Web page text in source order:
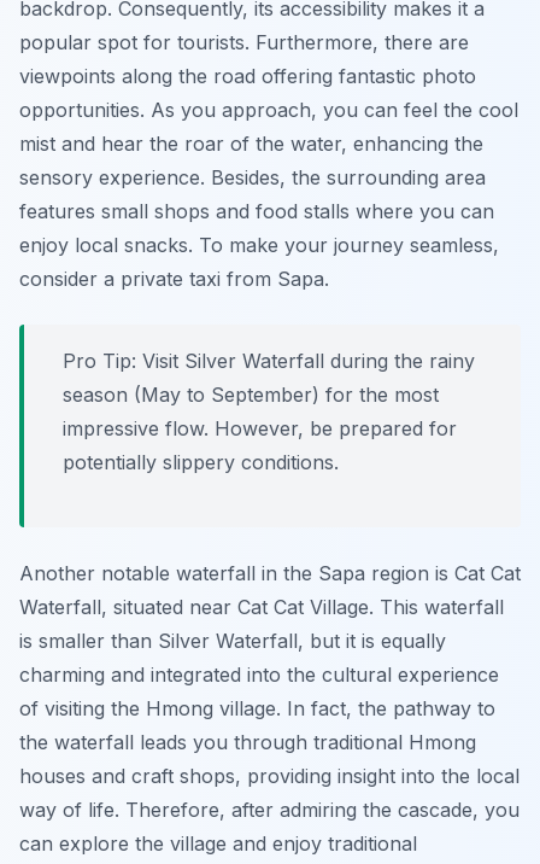
backdrop. Consequently, its accessibility makes it a
popular spot for tourists. Furthermore, there are
viewpoints along the road offering fantastic photo
opportunities. As you approach, you can feel the cool
mist and hear the roar of the water, enhancing the
sensory experience. Besides, the surrounding area
features small shops and food stalls where you can
enjoy local snacks. To make your journey seamless,
consider a private taxi from Sapa.
Pro Tip: Visit Silver Waterfall during the rainy
season (May to September) for the most
impressive flow. However, be prepared for
potentially slippery conditions.
Another notable waterfall in the Sapa region is Cat Cat
Waterfall, situated near Cat Cat Village. This waterfall
is smaller than Silver Waterfall, but it is equally
charming and integrated into the cultural experience
of visiting the Hmong village. In fact, the pathway to
the waterfall leads you through traditional Hmong
houses and craft shops, providing insight into the local
way of life. Therefore, after admiring the cascade, you
can explore the village and enjoy traditional